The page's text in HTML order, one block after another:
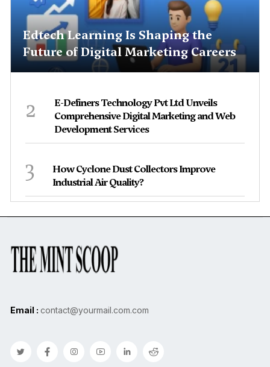
Edtech Learning Is Shaping the
Future of Digital Marketing Careers
2
E-Definers Technology Pvt Ltd Unveils
Comprehensive Digital Marketing and Web
Development Services
3
How Cyclone Dust Collectors Improve
Industrial Air Quality?
Email : contact@yourmail.com.com